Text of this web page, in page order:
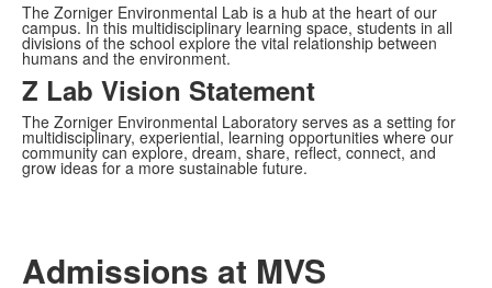
The Zorniger Environmental Lab is a hub at the heart of our
campus. In this multidisciplinary learning space, students in all
divisions of the school explore the vital relationship between
humans and the environment.
Z Lab Vision Statement
The Zorniger Environmental Laboratory serves as a setting for
multidisciplinary, experiential, learning opportunities where our
community can explore, dream, share, reflect, connect, and
grow ideas for a more sustainable future.
Admissions at MVS